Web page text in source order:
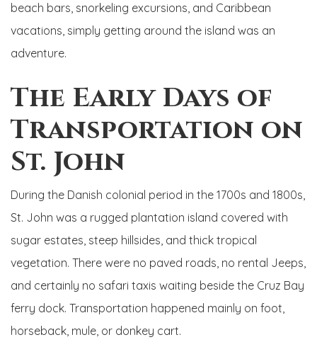
beach bars, snorkeling excursions, and Caribbean
vacations, simply getting around the island was an
adventure.
The Early Days of
Transportation on
St. John
During the Danish colonial period in the 1700s and 1800s,
St. John was a rugged plantation island covered with
sugar estates, steep hillsides, and thick tropical
vegetation. There were no paved roads, no rental Jeeps,
and certainly no safari taxis waiting beside the Cruz Bay
ferry dock. Transportation happened mainly on foot,
horseback, mule, or donkey cart.